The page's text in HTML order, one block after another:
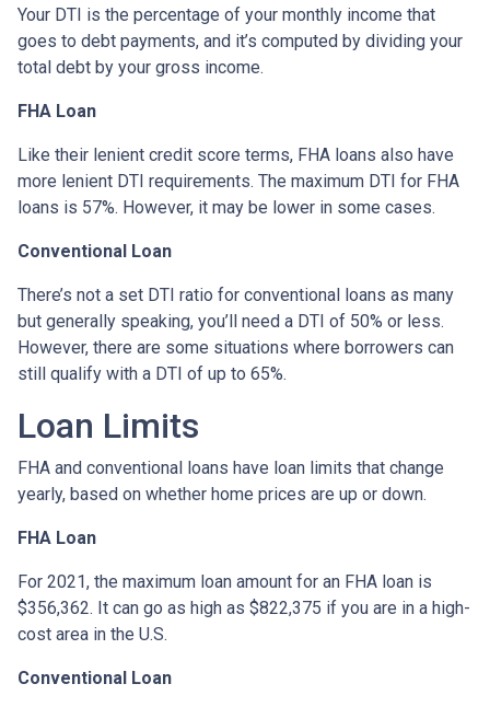
Your DTI is the percentage of your monthly income that
goes to debt payments, and it’s computed by dividing your
total debt by your gross income.
FHA Loan
Like their lenient credit score terms, FHA loans also have
more lenient DTI requirements. The maximum DTI for FHA
loans is 57%. However, it may be lower in some cases.
Conventional Loan
There’s not a set DTI ratio for conventional loans as many
but generally speaking, you’ll need a DTI of 50% or less.
However, there are some situations where borrowers can
still qualify with a DTI of up to 65%.
Loan Limits
FHA and conventional loans have loan limits that change
yearly, based on whether home prices are up or down.
FHA Loan
For 2021, the maximum loan amount for an FHA loan is
$356,362. It can go as high as $822,375 if you are in a high-
cost area in the U.S.
Conventional Loan